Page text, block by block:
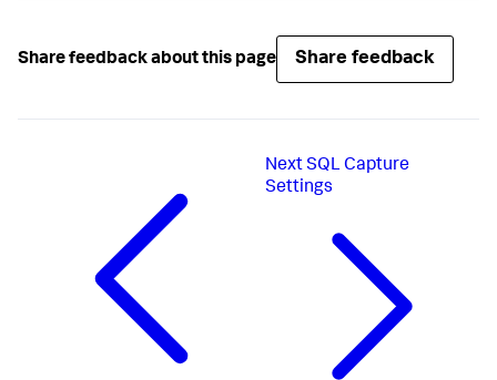
Share feedback about this page Share feedback
NextSQL Capture
Settings